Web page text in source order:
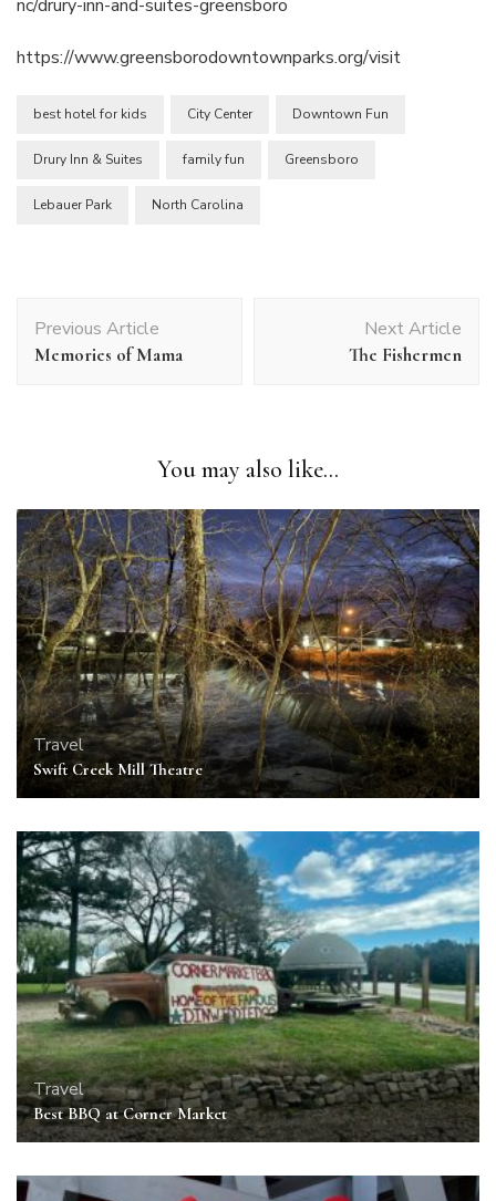
nc/drury-inn-and-suites-greensboro
https://www.greensborodowntownparks.org/visit
best hotel for kids City Center Downtown Fun
Drury Inn & Suites family fun Greensboro
Lebauer Park North Carolina
Navigation
Previous Article
Memories of Mama
Next Article
The Fishermen
You may also like...
Travel
Swift Creek Mill Theatre
Travel
Best BBQ at Corner Market